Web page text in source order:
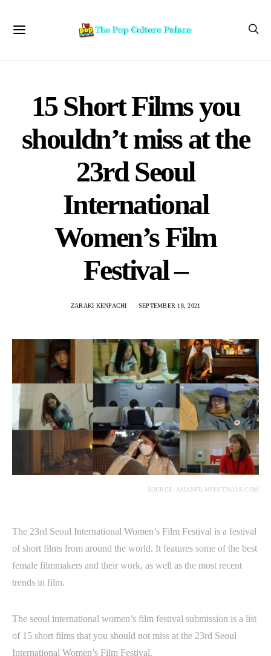
15 Short Films you
shouldn’t miss at the
23rd Seoul
International
Women’s Film
Festival –
ZARAKI KENPACHI SEPTEMBER 18, 2021
SOURCE: ASIANFILMFESTIVALS.COM
The 23rd Seoul International Women’s Film Festival is a festival
of short films from around the world. It features some of the best
female filmmakers and their work, as well as the most recent
trends in film.
The seoul international women’s film festival submission is a list
of 15 short films that you should not miss at the 23rd Seoul
International Women’s Film Festival.